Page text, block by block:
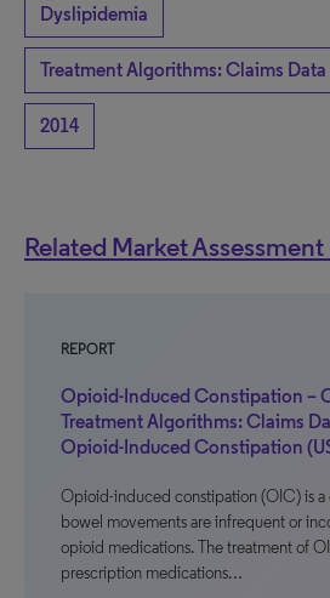
Dyslipidemia
Treatment Algorithms: Claims Data
2014
Related Market
REPORT
Opioid-Induced Constipation –
Treatment Algorithms: Claims
Opioid-Induced Constipation
Opioid-induced constipation (OIC) is
bowel movements are infrequent or
opioid medications. The treatment of
prescription medications…